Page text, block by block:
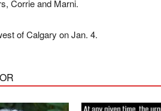
Corrie and Marni.
of Calgary on Jan. 4.